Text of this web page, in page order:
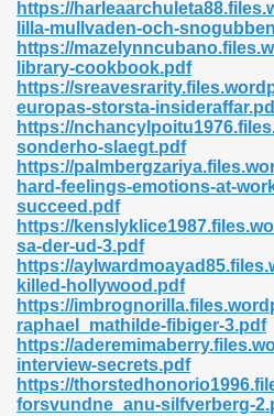
https://
lilla-mullvaden-och-
https://
library-cookbook.pdf
https://
europas-storsta-
https://
sonderho-slaegt.pdf
https://
hard-feelings-emotions-at-
succeed.pdf
https://
sa-der-ud-3.pdf
https://
killed-hollywood.pdf
https://
raphael_mathilde-fibiger-3.pdf
https://
interview-secrets.pdf
https://
forsvundne_anu-silfverberg-
585
420
8086 Pdf Ebook 522